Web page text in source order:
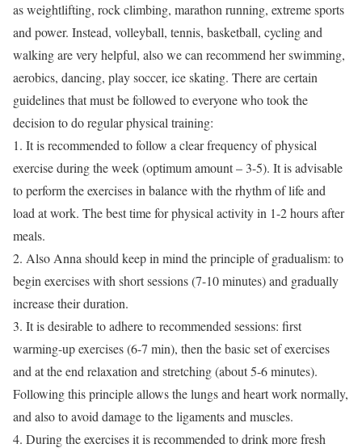
as weightlifting, rock climbing, marathon running, extreme sports
and power. Instead, volleyball, tennis, basketball, cycling and
walking are very helpful, also we can recommend her swimming,
aerobics, dancing, play soccer, ice skating. There are certain
guidelines that must be followed to everyone who took the
decision to do regular physical training:
1. It is recommended to follow a clear frequency of physical
exercise during the week (optimum amount – 3-5). It is advisable
to perform the exercises in balance with the rhythm of life and
load at work. The best time for physical activity in 1-2 hours after
meals.
2. Also Anna should keep in mind the principle of gradualism: to
begin exercises with short sessions (7-10 minutes) and gradually
increase their duration.
3. It is desirable to adhere to recommended sessions: first
warming-up exercises (6-7 min), then the basic set of exercises
and at the end relaxation and stretching (about 5-6 minutes).
Following this principle allows the lungs and heart work normally,
and also to avoid damage to the ligaments and muscles.
4. During the exercises it is recommended to drink more fresh